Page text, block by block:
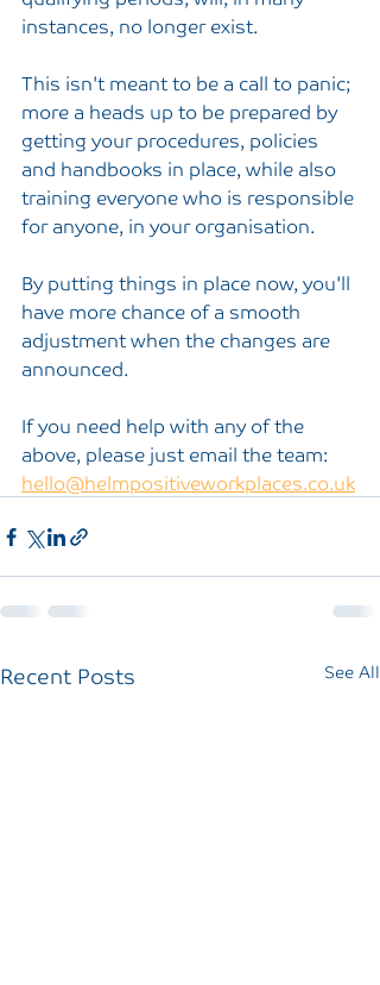
instances, no longer exist.
This isn't meant to be a call to panic;
more a heads up to be prepared by
getting your procedures, policies
and handbooks in place, while also
training everyone who is responsible
for anyone, in your organisation.
By putting things in place now, you'll
have more chance of a smooth
adjustment when the changes are
announced.
If you need help with any of the
above, please just email the team:
hello@helmpositiveworkplaces.co.uk
Recent Posts See All